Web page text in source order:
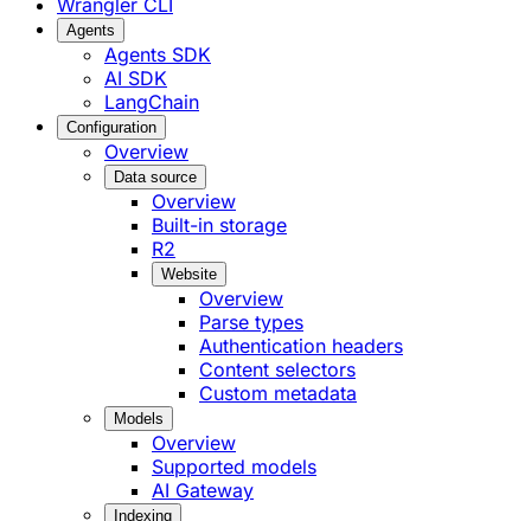
Wrangler CLI
Agents
Agents SDK
AI SDK
LangChain
Configuration
Overview
Data source
Overview
Built-in storage
R2
Website
Overview
Parse types
Authentication headers
Content selectors
Custom metadata
Models
Overview
Supported models
AI Gateway
Indexing